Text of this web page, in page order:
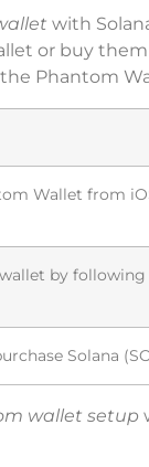
with
or buy
Phantom
Wallet from
by
Solana
wallet setup